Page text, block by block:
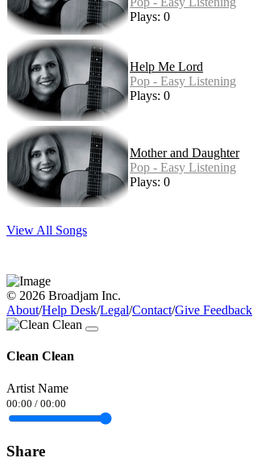
Plays: 0
Help Me Lord
Pop - Easy Listening
Plays: 0
Mother and Daughter
Pop - Easy Listening
Plays: 0
View All Songs
© 2026 Broadjam Inc.
About/Help Desk/Legal/Contact/Give Feedback
Clean Clean
Artist Name
00:00 / 00:00
Share